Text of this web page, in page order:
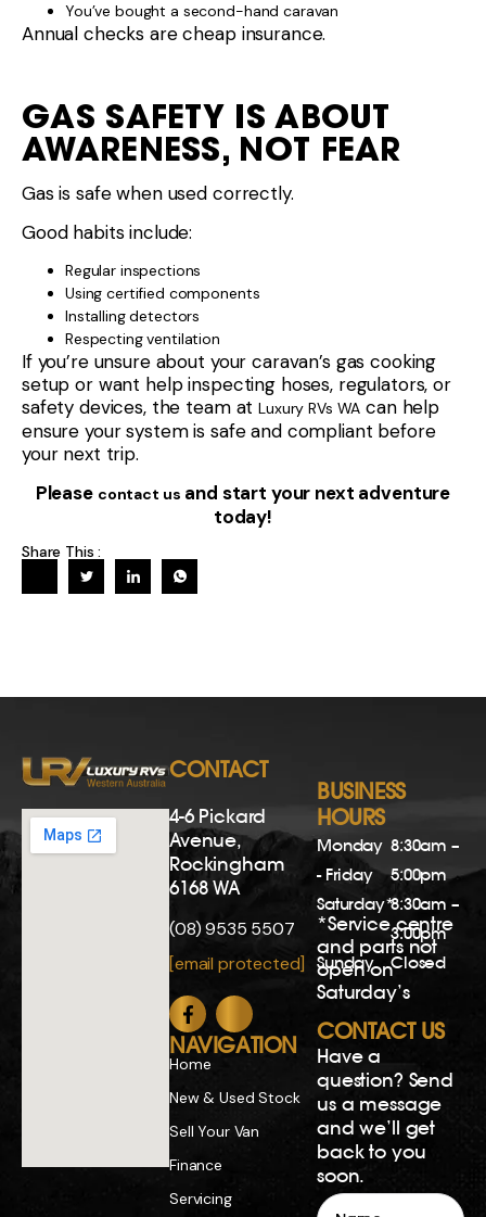
You’ve bought a second-hand caravan
Annual checks are cheap insurance.
GAS SAFETY IS ABOUT
AWARENESS, NOT FEAR
Gas is safe when used correctly.
Good habits include:
Regular inspections
Using certified components
Installing detectors
Respecting ventilation
If you’re unsure about your caravan’s gas cooking
setup or want help inspecting hoses, regulators, or
safety devices, the team atLuxury RVs WA can help
ensure your system is safe and compliant before
your next trip.
Please contact us and start your next adventure
today!
Share This :
CONTACT
4-6 Pickard
Avenue,
Rockingham
6168 WA
(08) 9535 5507
[email protected]
NAVIGATION
Home
New & Used Stock
Sell Your Van
Finance
Servicing
BUSINESS
HOURS
Monday
- Friday
8:30am –
5:00pm
Saturday*8:30am –
3:00pm
Sunday
Closed
*Service centre
and parts not
open on
Saturday’s
CONTACT US
Have a
question? Send
us a message
and we’ll get
back to you
soon.
Name